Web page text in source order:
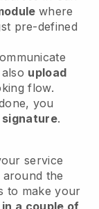
where
pre-defined
upload
flow.
you
signature.
service
the
to make your